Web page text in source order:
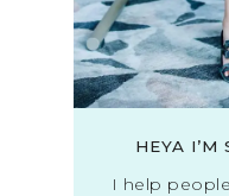
HEYA I’M
I help